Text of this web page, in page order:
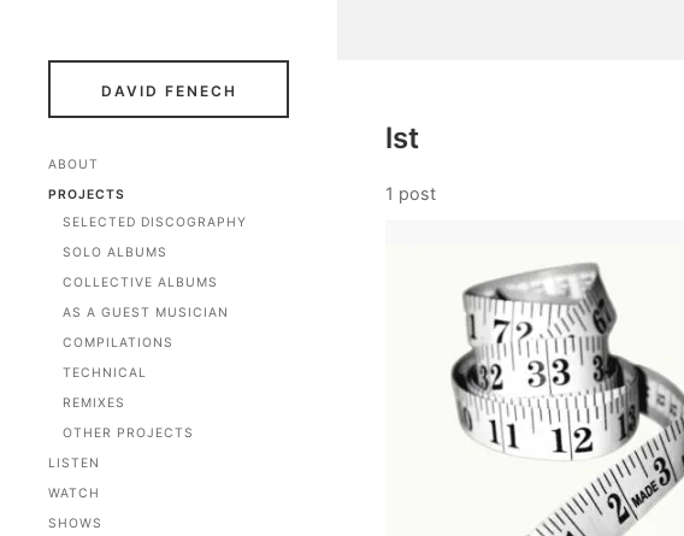
DAVID FENECH
ABOUT
PROJECTS
SELECTED DISCOGRAPHY
SOLO ALBUMS
COLLECTIVE ALBUMS
AS A GUEST MUSICIAN
COMPILATIONS
TECHNICAL
REMIXES
OTHER PROJECTS
LISTEN
WATCH
SHOWS
lst
1 post